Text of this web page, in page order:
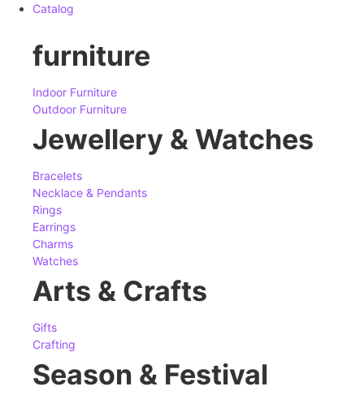
Catalog
furniture
Indoor Furniture
Outdoor Furniture
Jewellery & Watches
Bracelets
Necklace & Pendants
Rings
Earrings
Charms
Watches
Arts & Crafts
Gifts
Crafting
Season & Festival